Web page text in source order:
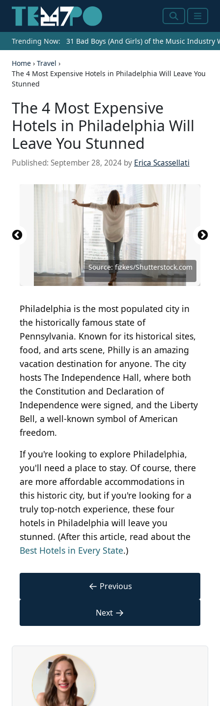
SearchMenu
Trending Now: 31 Bad Boys (And Girls) of the Music Industry
Home › Travel ›
The 4 Most Expensive Hotels in Philadelphia Will Leave You
Stunned
The 4 Most Expensive
Hotels in Philadelphia Will
Leave You Stunned
Published: September 28, 2024 by Erica Scassellati
Source: fizkes/Shutterstock.com
Source: Eric Dale / Shutterstock.com
Source: KirylV / Shutterstock.com
Source: Studio Romantic / Shutterstock.com
Source: Magdanatka/Shutterstock.com
Philadelphia is the most populated city in
the historically famous state of
Pennsylvania. Known for its historical sites,
food, and arts scene, Philly is an amazing
vacation destination for anyone. The city
hosts The Independence Hall, where both
the Constitution and Declaration of
Independence were signed, and the Liberty
Bell, a well-known symbol of American
freedom.
If you're looking to explore Philadelphia,
you'll need a place to stay. Of course, there
are more affordable accommodations in
this historic city, but if you're looking for a
truly top-notch experience, these four
hotels in Philadelphia will leave you
stunned. (After this article, read about the
Best Hotels in Every State.)
← Previous
Next →